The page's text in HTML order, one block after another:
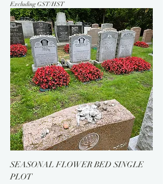
Excluding GST/HST
SEASONAL FLOWER BED SINGLE
PLOT